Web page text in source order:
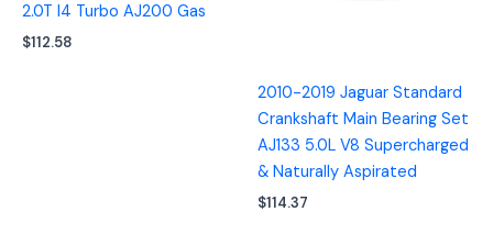
2.0T I4 Turbo AJ200 Gas
$112.58
2010-2019 Jaguar Standard
Crankshaft Main Bearing Set
AJ133 5.0L V8 Supercharged
& Naturally Aspirated
$114.37